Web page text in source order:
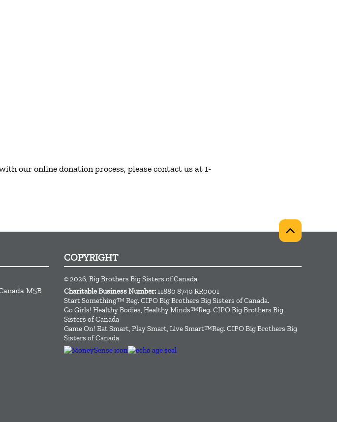
our online donation process, please contact us at 1-
M5B
COPYRIGHT
© 2026, Big Brothers Big Sisters of Canada
Charitable Business Number:11880 8740 RR0001
Start Something™ Reg. CIPO Big Brothers Big Sisters of Canada.
Go Girls! Healthy Bodies, Healthy Minds™Reg. CIPO Big Brothers Big
Sisters of Canada
Game On! Eat Smart, Play Smart, Live Smart™Reg. CIPO Big Brothers Big
Sisters of Canada